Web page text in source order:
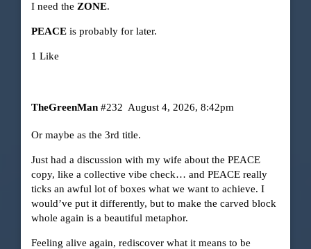
I need the ZONE.
PEACEis probably for later.
1 Like
TheGreenMan August 4, 2026, 8:42pm
#232
Or maybe as the 3rd title.
Just had a discussion with my wife about the PEACE
copy, like a collective vibe check… and PEACE really
ticks an awful lot of boxes what we want to achieve. I
would’ve put it differently, but to make the carved block
whole again is a beautiful metaphor.
Feeling alive again, rediscover what it means to be